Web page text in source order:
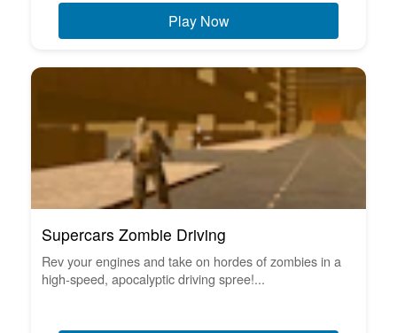
Play Now
Supercars Zombie Driving
Rev your engines and take on hordes of zombies in a
high-speed, apocalyptic driving spree!...